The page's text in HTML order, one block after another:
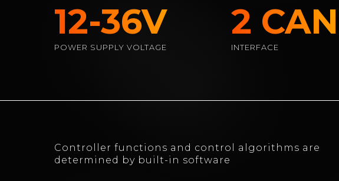
POWER SUPPLY VOLTAGE INTERFACE
12-36V 2 CAN
Controller functions and control algorithms are
determined by built-in software